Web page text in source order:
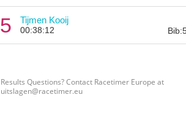
5 Tijmen Kooij
00:38:12
Results Questions? Contact Racetimer Europe at
uitslagen@racetimer.eu